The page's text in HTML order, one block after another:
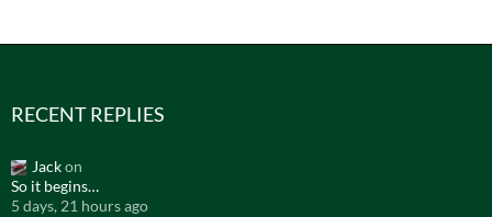
RECENT REPLIES
Jackon
So it begins…
5 days, 21 hours ago